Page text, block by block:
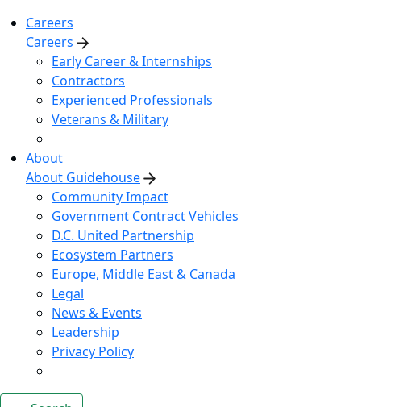
Careers
Careers
Early Career & Internships
Contractors
Experienced Professionals
Veterans & Military
About
About Guidehouse
Community Impact
Government Contract Vehicles
D.C. United Partnership
Ecosystem Partners
Europe, Middle East & Canada
Legal
News & Events
Leadership
Privacy Policy